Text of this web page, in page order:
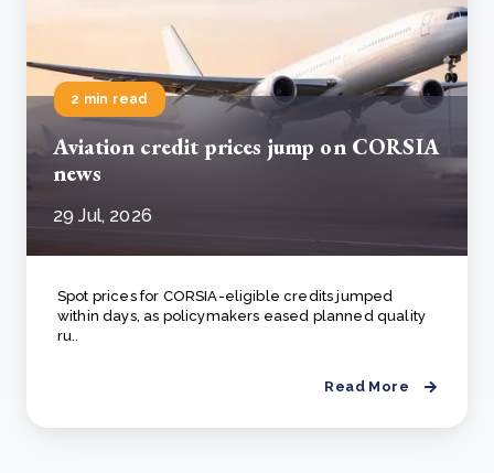
2 min read
Aviation credit prices jump on CORSIA
news
29 Jul, 2026
Spot prices for CORSIA-eligible credits jumped
within days, as policymakers eased planned quality
ru..
Read More